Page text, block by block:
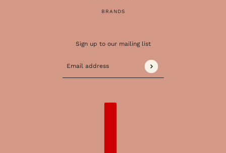
BRANDS
Sign up to our mailing list
Email address
This site is protected by hCaptcha and the